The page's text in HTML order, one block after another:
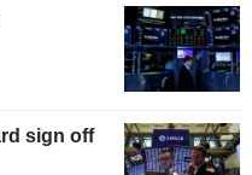
sign off